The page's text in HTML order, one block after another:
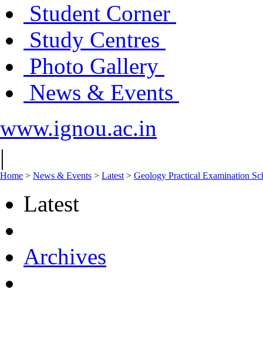
Student Corner
Study Centres
Photo Gallery
News & Events
www.ignou.ac.in
|
Home > News & Events > Latest > Geology Practical Examination
Latest
Archives